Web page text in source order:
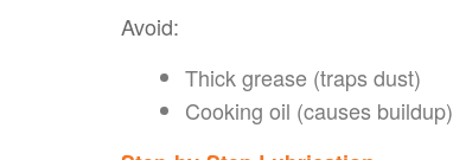
Avoid:
Thick grease (traps dust)
Cooking oil (causes buildup)